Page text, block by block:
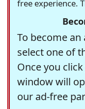
free experience.
To become
select one of
Once you
window will
our ad-free